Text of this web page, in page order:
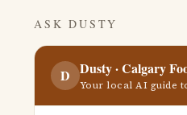
ASK DUSTY
D Dusty ·Calgary
Your local AI guide